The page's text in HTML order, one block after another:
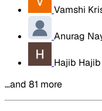
Vamshi
Anurag
Hajib Hajib
…and 81 more